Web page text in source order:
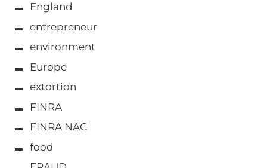
England
entrepreneur
environment
Europe
extortion
FINRA
FINRA NAC
food